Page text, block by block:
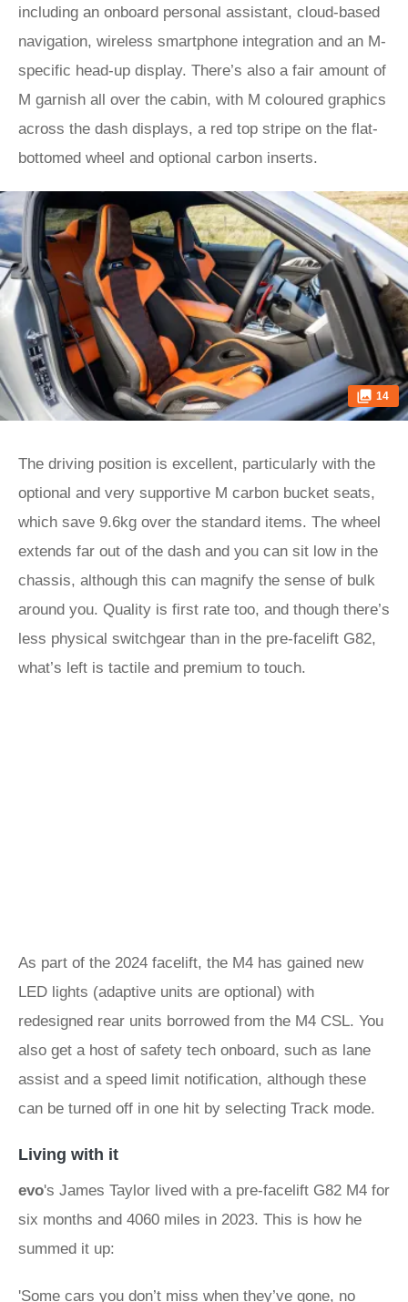
including an onboard personal assistant, cloud-based
navigation, wireless smartphone integration and an M-
specific head-up display. There’s also a fair amount of
M garnish all over the cabin, with M coloured graphics
across the dash displays, a red top stripe on the flat-
bottomed wheel and optional carbon inserts.
14
The driving position is excellent, particularly with the
optional and very supportive M carbon bucket seats,
which save 9.6kg over the standard items. The wheel
extends far out of the dash and you can sit low in the
chassis, although this can magnify the sense of bulk
around you. Quality is first rate too, and though there’s
less physical switchgear than in the pre-facelift G82,
what’s left is tactile and premium to touch.
As part of the 2024 facelift, the M4 has gained new
LED lights (adaptive units are optional) with
redesigned rear units borrowed from the M4 CSL. You
also get a host of safety tech onboard, such as lane
assist and a speed limit notification, although these
can be turned off in one hit by selecting Track mode.
Living with it
evo's James Taylor lived with a pre-facelift G82 M4 for
six months and 4060 miles in 2023. This is how he
summed it up:
'Some cars you don’t miss when they’ve gone, no